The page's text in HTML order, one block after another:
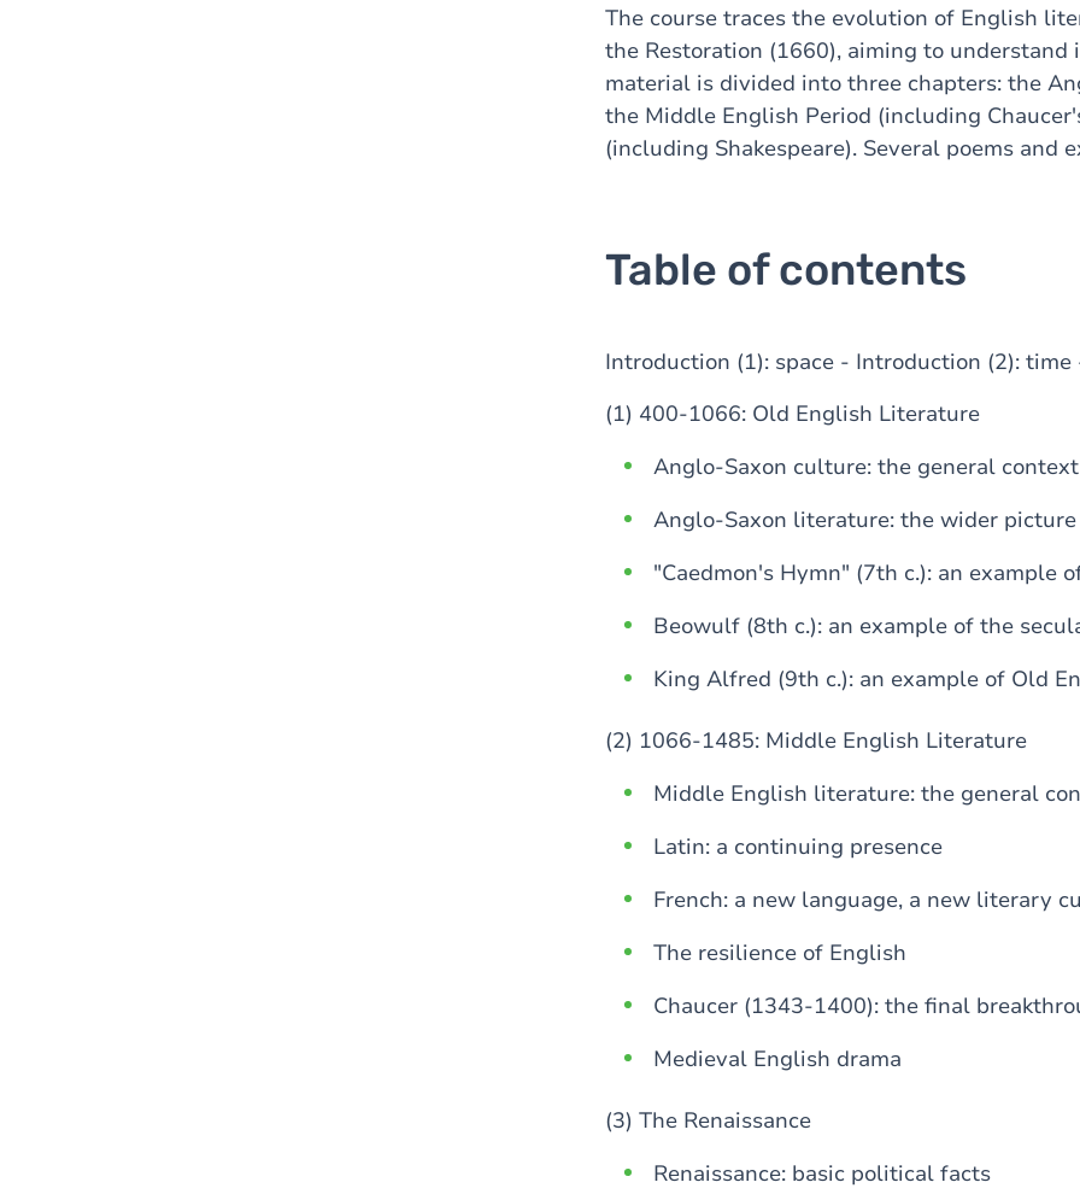
The course traces the evolution of English
the Restoration (1660), aiming to
material is divided into three chapters: the
the Middle English Period (including
(including Shakespeare). Several poems and
Table of contents
Introduction (1): space - Introduction (2):
(1) 400-1066: Old English Literature
Anglo-Saxon culture: the general context
Anglo-Saxon literature: the wider picture
"Caedmon's Hymn" (7th c.): an example
Beowulf (8th c.): an example of the
King Alfred (9th c.): an example of Old
(2) 1066-1485: Middle English Literature
Middle English literature: the general
Latin: a continuing presence
French: a new language, a new literary
The resilience of English
Chaucer (1343-1400): the final
Medieval English drama
(3) The Renaissance
Renaissance: basic political facts